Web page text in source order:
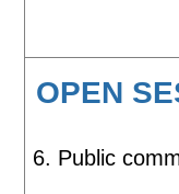
OPEN
Public